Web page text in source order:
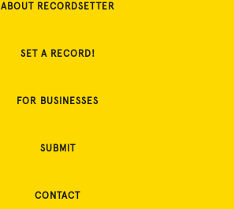
ABOUT RECORDSETTER
SET A RECORD!
FOR BUSINESSES
SUBMIT
CONTACT